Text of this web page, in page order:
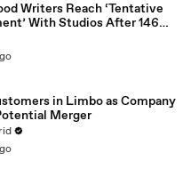
Writers Reach ‘Tentative
With Studios After 146
in Limbo as Company
Merger